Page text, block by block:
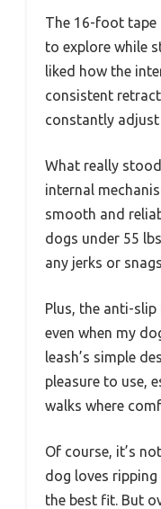
The 16-foot tape
to explore while
liked how the
consistent
constantly adjust
What really
internal
smooth and
dogs under 55
any jerks or snags.
Plus, the anti-slip
even when my
leash’s simple
pleasure to use,
walks where
Of course, it’s
dog loves
the best fit. But